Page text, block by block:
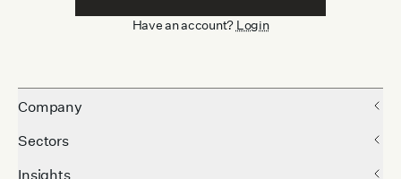
Have an account? Login
Company
Sectors
Insights